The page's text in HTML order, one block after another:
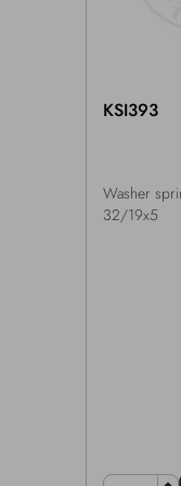
KSI393
Washer
32/19x5